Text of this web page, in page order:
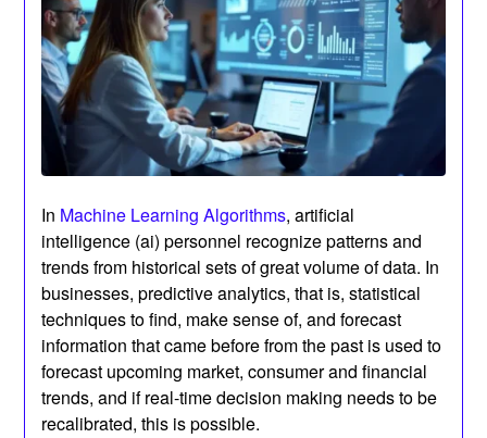
In Machine Learning Algorithms, artificial
intelligence (ai) personnel recognize patterns and
trends from historical sets of great volume of data. In
businesses, predictive analytics, that is, statistical
techniques to find, make sense of, and forecast
information that came before from the past is used to
forecast upcoming market, consumer and financial
trends, and if real-time decision making needs to be
recalibrated, this is possible.